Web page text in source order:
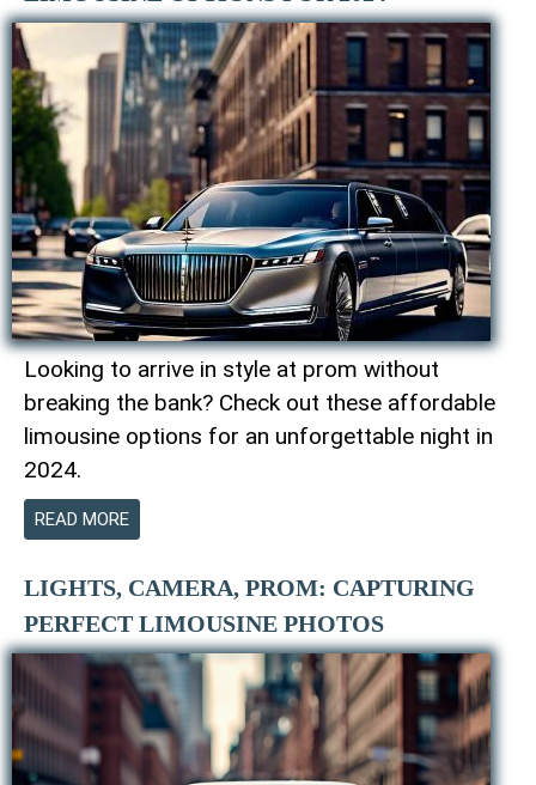
Looking to arrive in style at prom without
breaking the bank? Check out these affordable
limousine options for an unforgettable night in
2024.
READ MORE
LIGHTS, CAMERA, PROM: CAPTURING
PERFECT LIMOUSINE PHOTOS